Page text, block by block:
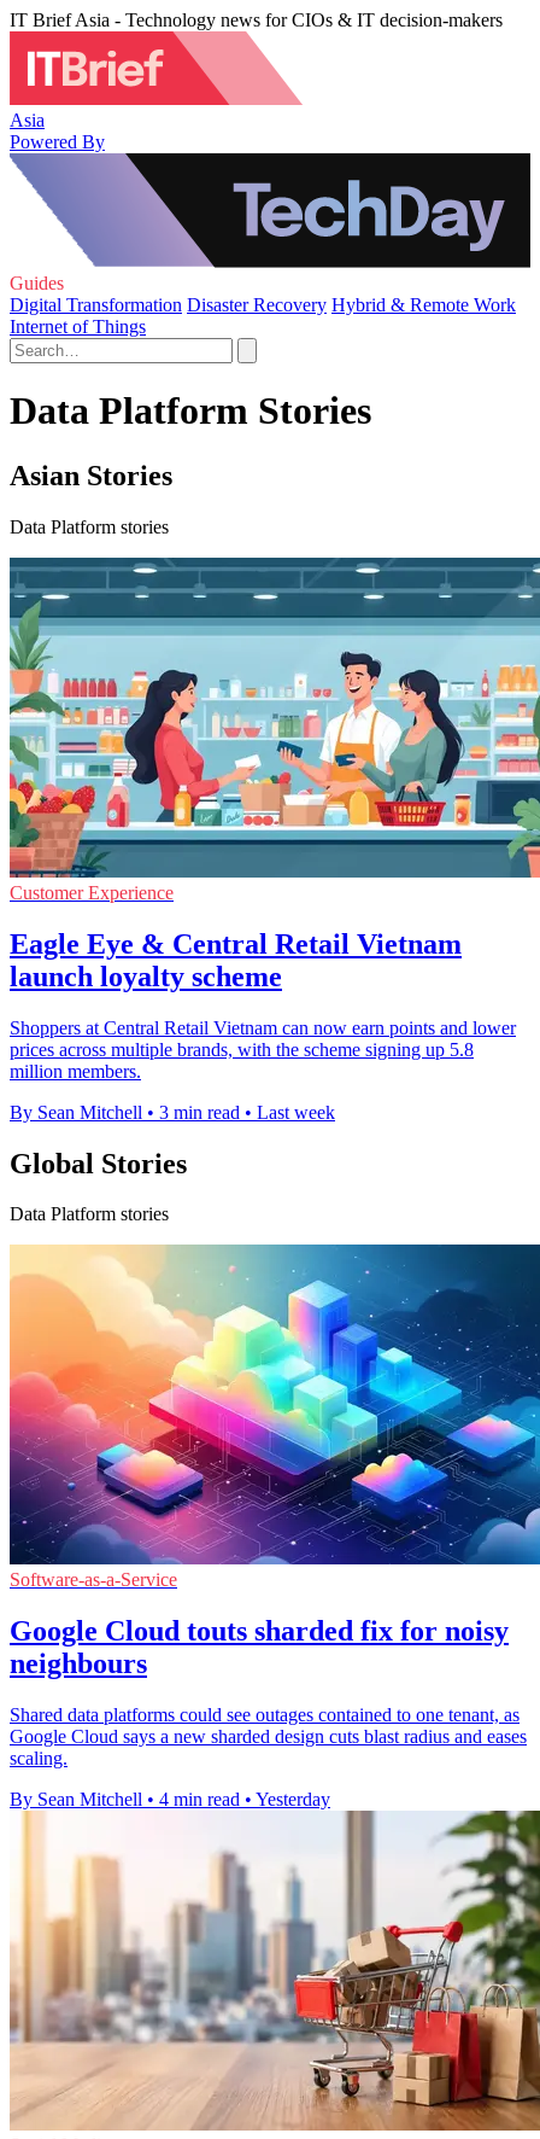
IT Brief Asia - Technology news for CIOs & IT decision-makers
Asia
Powered By
Guides
Digital Transformation Disaster Recovery Hybrid & Remote Work
Internet of Things
Data Platform Stories
Asian Stories
Data Platform stories
Customer Experience
Eagle Eye & Central Retail Vietnam
launch loyalty scheme
Shoppers at Central Retail Vietnam can now earn points and lower
prices across multiple brands, with the scheme signing up 5.8
million members.
By Sean Mitchell • 3 min read • Last week
Global Stories
Data Platform stories
Software-as-a-Service
Google Cloud touts sharded fix for noisy
neighbours
Shared data platforms could see outages contained to one tenant, as
Google Cloud says a new sharded design cuts blast radius and eases
scaling.
By Sean Mitchell • 4 min read • Yesterday